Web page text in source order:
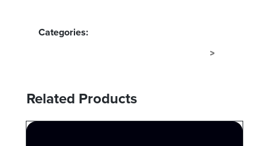
Categories:
>
Related Products